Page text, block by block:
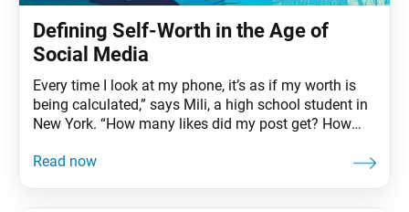
Defining Self-Worth in the Age of
Social Media
Every time I look at my phone, it’s as if my worth is
being calculated,” says Mili, a high school student in
New York. “How many likes did my post get? How
A growing body of research finds that the more time